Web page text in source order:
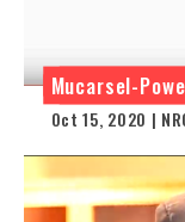
Mucarsel-
Oct 15, 2020 |